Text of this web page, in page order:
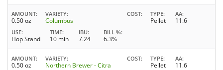
AMOUNT
0.50 oz
VARIETY
Columbus
COST TYPE
Pellet
AA
11.6
USE
Hop Stand
TIME
10 min
IBU
7.24
BILL %
6.3%
AMOUNT
0.50 oz
VARIETY
Northern Brewer - Citra
COST TYPE
Pellet
AA
11.6